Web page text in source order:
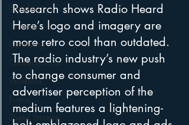
Branding
Comedy
Contesting
Connected Car
Facebook
Events
Digital Strategy
Research shows Radio Heard
Here’s logo and imagery are
more retro cool than outdated.
The radio industry’s new push
to change consumer and
advertiser perception of the
medium features a lightening-